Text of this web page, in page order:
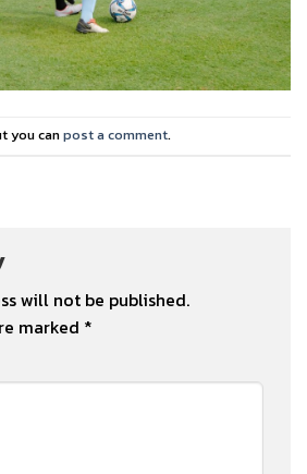
you canpost a comment.
will not be published.
marked *